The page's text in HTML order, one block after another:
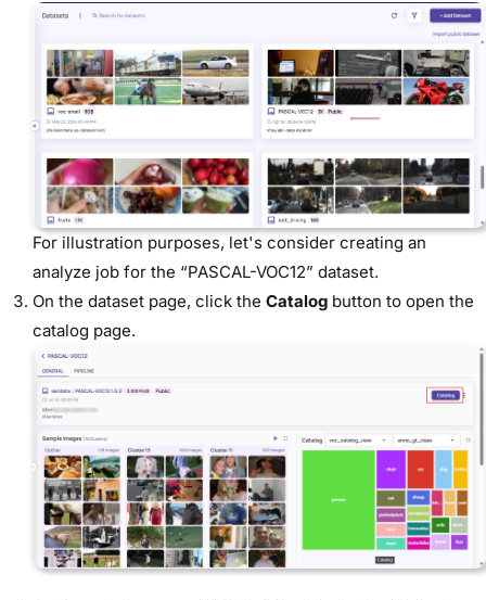
For illustration purposes, let's consider creating an
analyze job for the “PASCAL-VOC12” dataset.
On the dataset page, click the Catalog button to open the
catalog page.